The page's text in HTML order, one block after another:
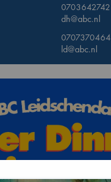
0703642742
dh@abc.nl
0707370464
ld@abc.nl